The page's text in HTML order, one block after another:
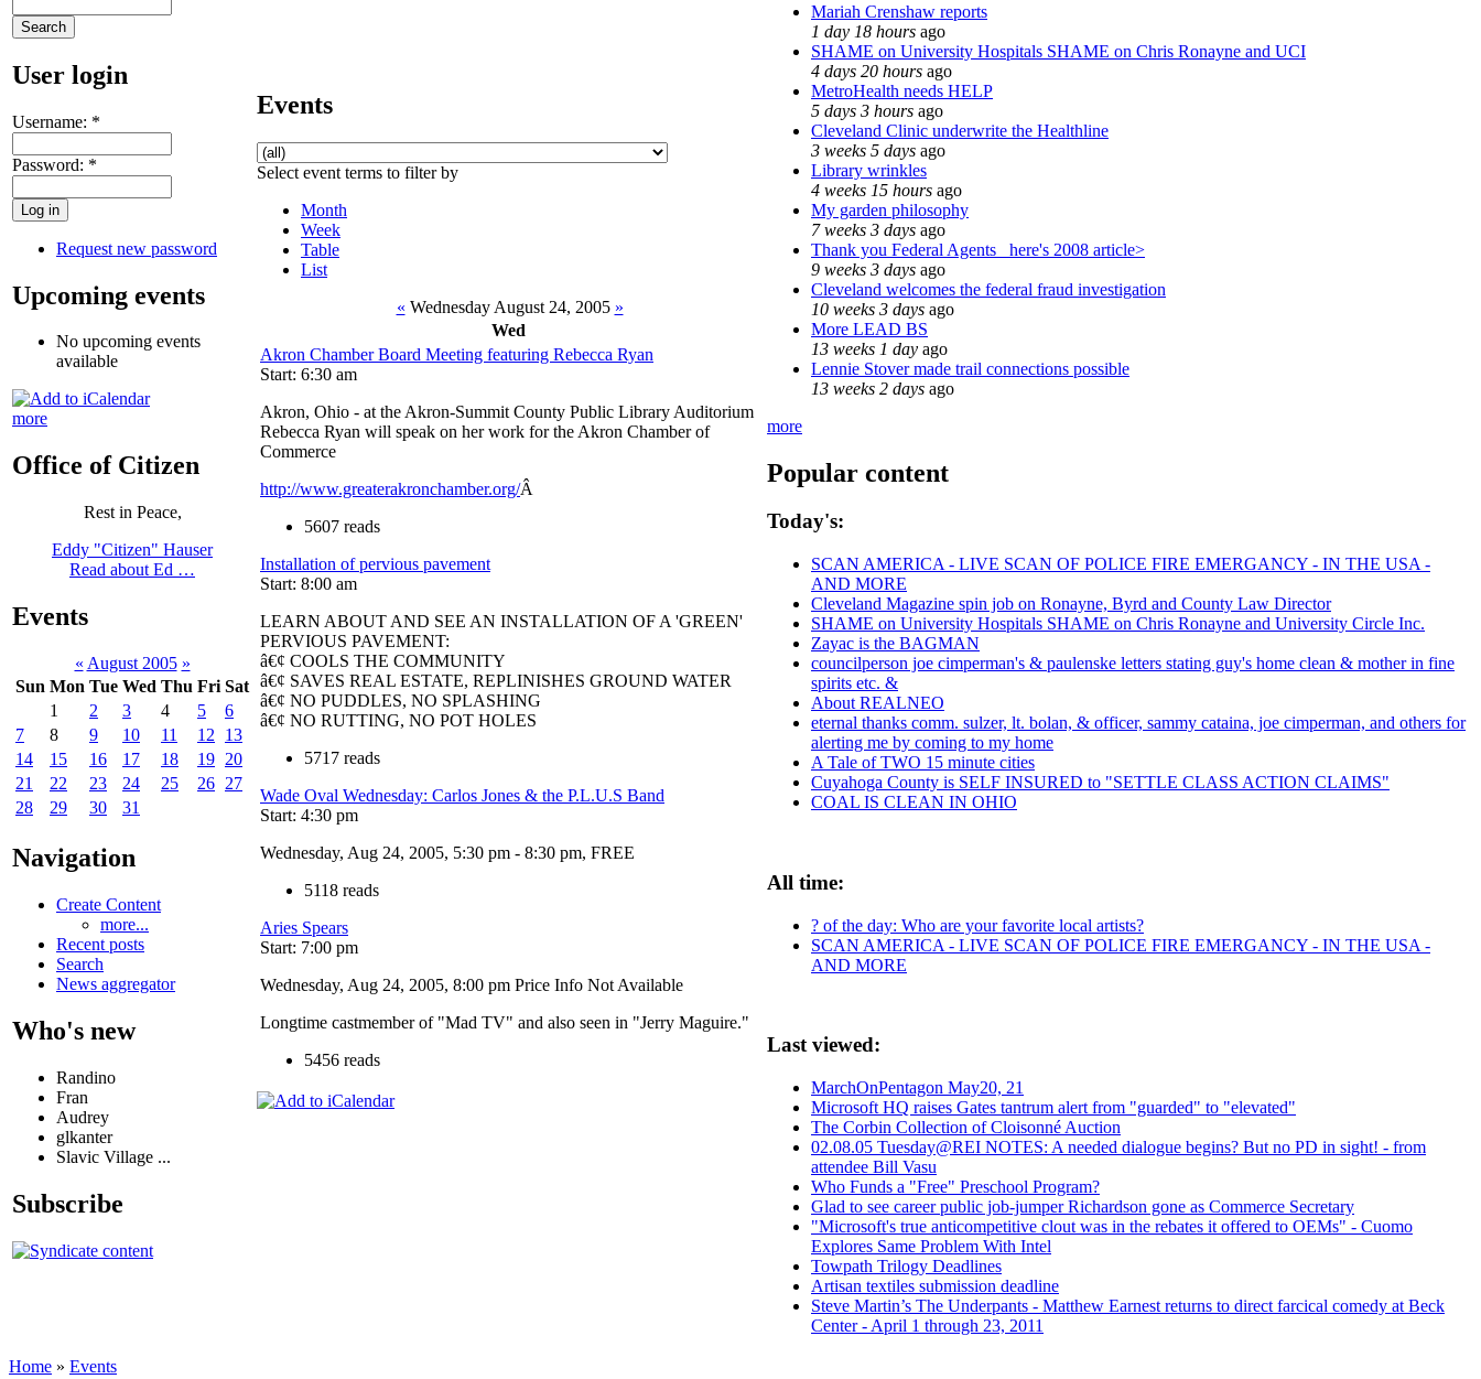
User login
Username: *
Password: *
Request new password
Upcoming events
No upcoming events
available
more
Office of Citizen
Rest in Peace,
Eddy "Citizen" Hauser
Read about Ed …
Events
« August 2005 »
Sun Mon Tue Wed Thu Fri Sat
1
2 3 4 5
6
7
8 9 10 11 12
13
14
15 16 17 18 19 20
21
22 23 24 25 26 27
28
29 30 31
Navigation
Create Content
more...
Recent posts
Search
News aggregator
Who's new
Randino
Fran
Audrey
glkanter
Slavic Village ...
Subscribe
Events
Select event terms to filter by
Month
Week
Table
List
« Wednesday August 24, 2005 »
Wed
Akron Chamber Board Meeting featuring Rebecca Ryan
Start: 6:30 am
Akron, Ohio - at the Akron-Summit County Public Library Auditorium
Rebecca Ryan will speak on her work for the Akron Chamber of
Commerce
http://www.greaterakronchamber.org/Â
5607 reads
Installation of pervious pavement
Start: 8:00 am
LEARN ABOUT AND SEE AN INSTALLATION OF A 'GREEN'
PERVIOUS PAVEMENT:
â€¢ COOLS THE COMMUNITY
â€¢ SAVES REAL ESTATE, REPLINISHES GROUND WATER
â€¢ NO PUDDLES, NO SPLASHING
â€¢ NO RUTTING, NO POT HOLES
5717 reads
Wade Oval Wednesday: Carlos Jones & the P.L.U.S Band
Start: 4:30 pm
Wednesday, Aug 24, 2005, 5:30 pm - 8:30 pm, FREE
5118 reads
Aries Spears
Start: 7:00 pm
Wednesday, Aug 24, 2005, 8:00 pm Price Info Not Available
Longtime castmember of "Mad TV" and also seen in "Jerry Maguire."
5456 reads
Mariah Crenshaw reports
1 day 18 hours ago
SHAME on University Hospitals SHAME on Chris Ronayne and UCI
4 days 20 hours ago
MetroHealth needs HELP
5 days 3 hours ago
Cleveland Clinic underwrite the Healthline
3 weeks 5 days ago
Library wrinkles
4 weeks 15 hours ago
My garden philosophy
7 weeks 3 days ago
Thank you Federal Agents_ here's 2008 article>
9 weeks 3 days ago
Cleveland welcomes the federal fraud investigation
10 weeks 3 days ago
More LEAD BS
13 weeks 1 day ago
Lennie Stover made trail connections possible
13 weeks 2 days ago
more
Popular content
Today's:
SCAN AMERICA - LIVE SCAN OF POLICE FIRE EMERGANCY - IN THE USA -
AND MORE
Cleveland Magazine spin job on Ronayne, Byrd and County Law Director
SHAME on University Hospitals SHAME on Chris Ronayne and University Circle Inc.
Zayac is the BAGMAN
councilperson joe cimperman's & paulenske letters stating guy's home clean & mother in fine
spirits etc. &
About REALNEO
eternal thanks comm. sulzer, lt. bolan, & officer, sammy cataina, joe cimperman, and others for
alerting me by coming to my home
A Tale of TWO 15 minute cities
Cuyahoga County is SELF INSURED to "SETTLE CLASS ACTION CLAIMS"
COAL IS CLEAN IN OHIO
All time:
? of the day: Who are your favorite local artists?
SCAN AMERICA - LIVE SCAN OF POLICE FIRE EMERGANCY - IN THE USA -
AND MORE
Last viewed:
MarchOnPentagon May20, 21
Microsoft HQ raises Gates tantrum alert from "guarded" to "elevated"
The Corbin Collection of Cloisonné Auction
02.08.05 Tuesday@REI NOTES: A needed dialogue begins? But no PD in sight! - from
attendee Bill Vasu
Who Funds a "Free" Preschool Program?
Glad to see career public job-jumper Richardson gone as Commerce Secretary
"Microsoft's true anticompetitive clout was in the rebates it offered to OEMs" - Cuomo
Explores Same Problem With Intel
Towpath Trilogy Deadlines
Artisan textiles submission deadline
Steve Martin’s The Underpants - Matthew Earnest returns to direct farcical comedy at Beck
Center - April 1 through 23, 2011
Home » Events